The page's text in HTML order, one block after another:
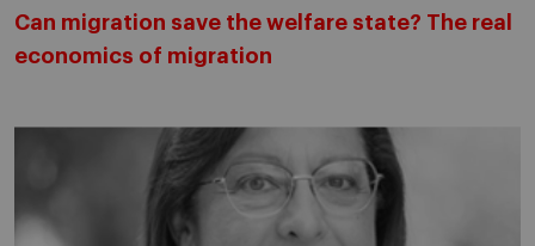
Can migration save the welfare state? The real
economics of migration